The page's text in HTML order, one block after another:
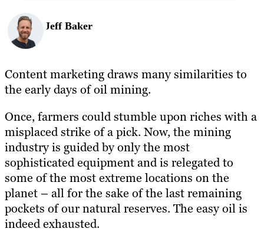
Jeff Baker
Content marketing draws many similarities to
the early days of oil mining.
Once, farmers could stumble upon riches with a
misplaced strike of a pick. Now, the mining
industry is guided by only the most
sophisticated equipment and is relegated to
some of the most extreme locations on the
planet – all for the sake of the last remaining
pockets of our natural reserves. The easy oil is
indeed exhausted.